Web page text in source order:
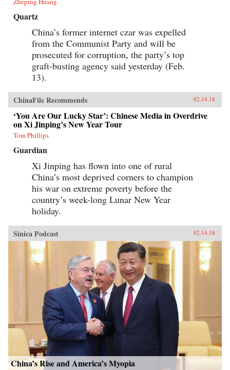
Quartz
China’s former internet czar was expelled
from the Communist Party and will be
prosecuted for corruption, the party’s top
graft-busting agency said yesterday (Feb.
13).
ChinaFile Recommends 02.14.18
‘You Are Our Lucky Star’: Chinese Media in Overdrive
on Xi Jinping’s New Year Tour
Tom Phillips
Guardian
Xi Jinping has flown into one of rural
China’s most deprived corners to champion
his war on extreme poverty before the
country’s week-long Lunar New Year
holiday.
Sinica Podcast 02.14.18
China’s Rise and America’s Myopia